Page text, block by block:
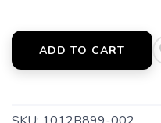
ADD TO CART